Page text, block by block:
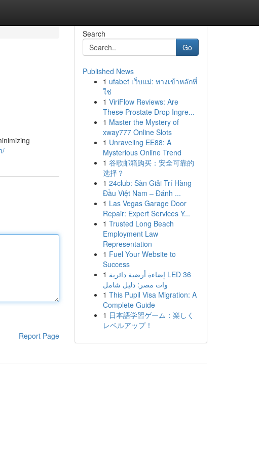
Report Page
Search
Go
Published News
1 ufabet เว็บแม่: ทางเข้าหลักที่
ใช่
1 ViriFlow Reviews: Are
These Prostate Drop Ingre...
1 Master the Mystery of
xway777 Online Slots
1 Unraveling EE88: A
Mysterious Online Trend
1 谷歌邮箱购买：安全可靠的
选择？
1 24club: Sàn Giải Trí Hàng
Đầu Việt Nam – Đánh ...
1 Las Vegas Garage Door
Repair: Expert Services Y...
1 Trusted Long Beach
Employment Law
Representation
1 Fuel Your Website to
Success
1 إضاءة أرضية دائرية LED 36
وات مصر: دليل شامل
1 This Pupil Visa Migration: A
Complete Guide
1 日本語学習ゲーム：楽しく
レベルアップ！